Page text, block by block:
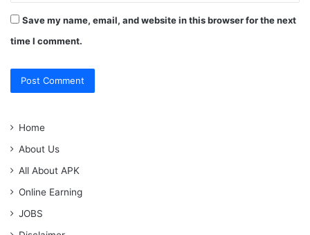
Save my name, email, and website in this browser for the next
time I comment.
Home
About Us
All About APK
Online Earning
JOBS